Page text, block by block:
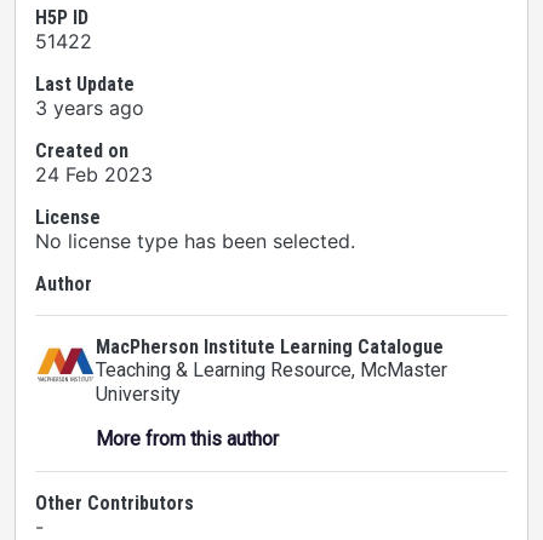
H5P ID
51422
Last Update
3 years ago
Created on
24 Feb 2023
License
No license type has been selected.
Author
MacPherson Institute Learning Catalogue
Teaching & Learning Resource, McMaster
University
More from this author
Other Contributors
-